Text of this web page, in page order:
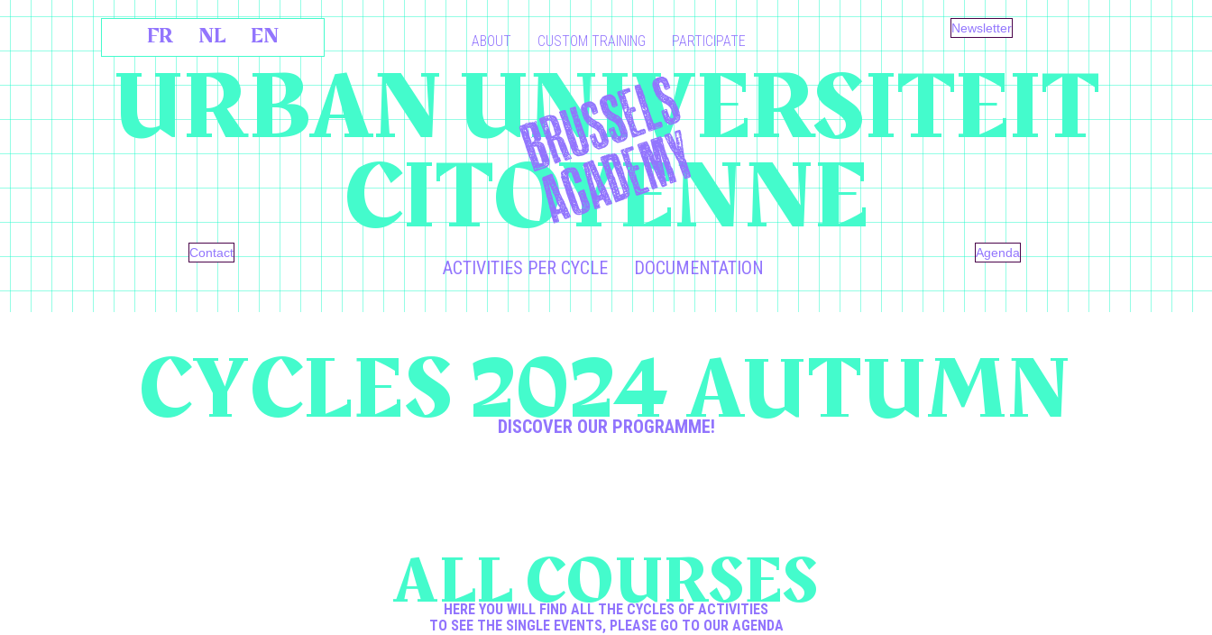
FR NL EN ABOUT CUSTOM TRAINING PARTICIPATE
Newsletter
URBAN UNIVERSITEIT
CITOYENNE
Contact
ACTIVITIES PER CYCLE DOCUMENTATION
Agenda
CYCLES 2024 AUTUMN
DISCOVER OUR PROGRAMME!
ALL COURSES
HERE YOU WILL FIND ALL THE CYCLES OF ACTIVITIES
TO SEE THE SINGLE EVENTS, PLEASE GO TO OUR AGENDA